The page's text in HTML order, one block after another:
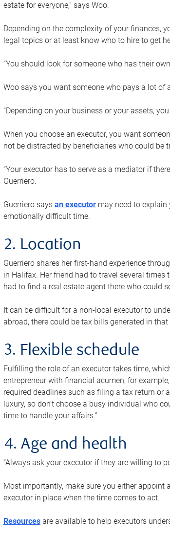
estate for everyone,” says Woo.
Depending on the complexity of your finances,
legal topics or at least know who to hire to get
“You should look for someone who has their
Woo says you want someone who pays a lot of
“Depending on your business or your assets,
When you choose an executor, you want
not be distracted by beneficiaries who could be
“Your executor has to serve as a mediator if
Guerriero.
Guerriero says an executormay need to explain
emotionally difficult time.
2. Location
Guerriero shares her first-hand experience
in Halifax. Her friend had to travel several times
had to find a real estate agent there who could
It can be difficult for a non-local executor to
abroad, there could be tax bills generated in
3. Flexible schedule
Fulfilling the role of an executor takes time,
entrepreneur with financial acumen, for
required deadlines such as filing a tax return or
luxury, so don’t choose a busy individual who
time to handle your affairs.”
4. Age and health
“Always ask your executor if they are willing to
Most importantly, make sure you either appoint
executor in place when the time comes to act.
Resourcesare available to help executors